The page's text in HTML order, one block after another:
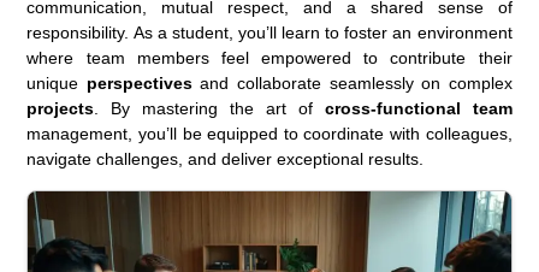
communication, mutual respect, and a shared sense of
responsibility. As a student, you’ll learn to foster an environment
where team members feel empowered to contribute their
unique perspectivesand collaborate seamlessly on complex
projects . By mastering the art of cross-functional team
management, you’ll be equipped to coordinate with colleagues,
navigate challenges, and deliver exceptional results.